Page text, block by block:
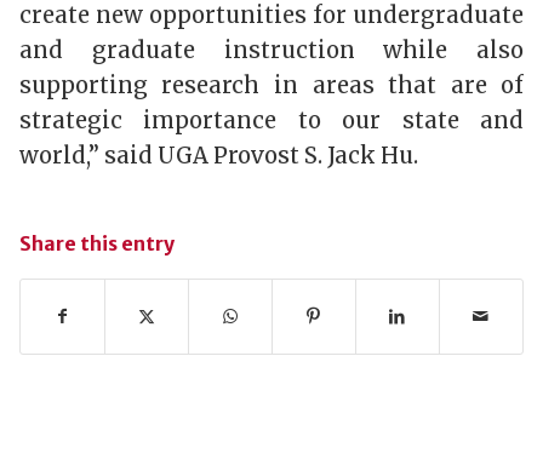
create new opportunities for undergraduate
and graduate instruction while also
supporting research in areas that are of
strategic importance to our state and
world,” said UGA Provost S. Jack Hu.
Share this entry